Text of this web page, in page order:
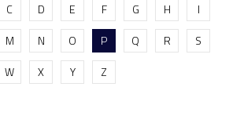
C D E F G H
I
M N O P Q R
S
W X Y Z